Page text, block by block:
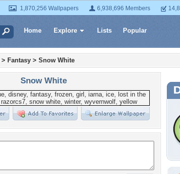
1,870,256 Wallpapers 6,938,696 Members
Home Explore Lists Popular
> Fantasy > Snow White
Snow White